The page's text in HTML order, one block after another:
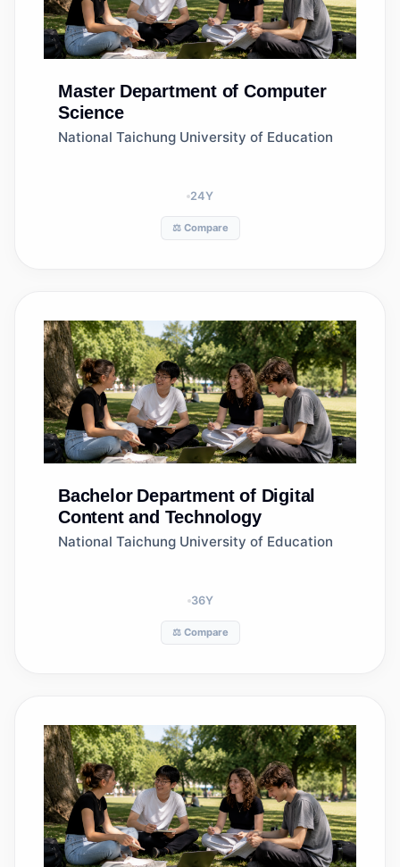
Master Department of Computer
Science
National Taichung University of Education
24Y
⚖️ Compare
Bachelor Department of Digital
Content and Technology
National Taichung University of Education
36Y
⚖️ Compare